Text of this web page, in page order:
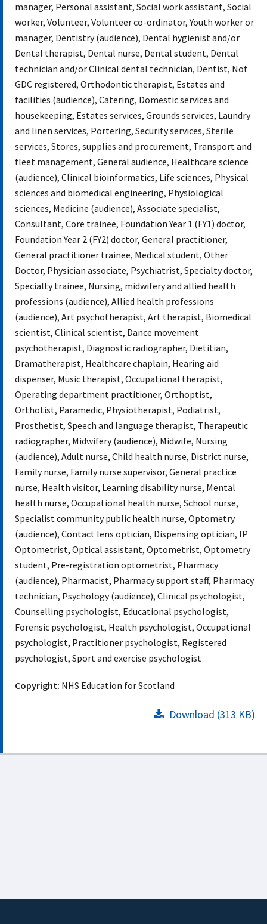
manager, Personal assistant, Social work assistant, Social
worker, Volunteer, Volunteer co-ordinator, Youth worker or
manager, Dentistry (audience), Dental hygienist and/or
Dental therapist, Dental nurse, Dental student, Dental
technician and/or Clinical dental technician, Dentist, Not
GDC registered, Orthodontic therapist, Estates and
facilities (audience), Catering, Domestic services and
housekeeping, Estates services, Grounds services, Laundry
and linen services, Portering, Security services, Sterile
services, Stores, supplies and procurement, Transport and
fleet management, General audience, Healthcare science
(audience), Clinical bioinformatics, Life sciences, Physical
sciences and biomedical engineering, Physiological
sciences, Medicine (audience), Associate specialist,
Consultant, Core trainee, Foundation Year 1 (FY1) doctor,
Foundation Year 2 (FY2) doctor, General practitioner,
General practitioner trainee, Medical student, Other
Doctor, Physician associate, Psychiatrist, Specialty doctor,
Specialty trainee, Nursing, midwifery and allied health
professions (audience), Allied health professions
(audience), Art psychotherapist, Art therapist, Biomedical
scientist, Clinical scientist, Dance movement
psychotherapist, Diagnostic radiographer, Dietitian,
Dramatherapist, Healthcare chaplain, Hearing aid
dispenser, Music therapist, Occupational therapist,
Operating department practitioner, Orthoptist,
Orthotist, Paramedic, Physiotherapist, Podiatrist,
Prosthetist, Speech and language therapist, Therapeutic
radiographer, Midwifery (audience), Midwife, Nursing
(audience), Adult nurse, Child health nurse, District nurse,
Family nurse, Family nurse supervisor, General practice
nurse, Health visitor, Learning disability nurse, Mental
health nurse, Occupational health nurse, School nurse,
Specialist community public health nurse, Optometry
(audience), Contact lens optician, Dispensing optician, IP
Optometrist, Optical assistant, Optometrist, Optometry
student, Pre-registration optometrist, Pharmacy
(audience), Pharmacist, Pharmacy support staff, Pharmacy
technician, Psychology (audience), Clinical psychologist,
Counselling psychologist, Educational psychologist,
Forensic psychologist, Health psychologist, Occupational
psychologist, Practitioner psychologist, Registered
psychologist, Sport and exercise psychologist
Copyright: NHS Education for Scotland
Download (313 KB)